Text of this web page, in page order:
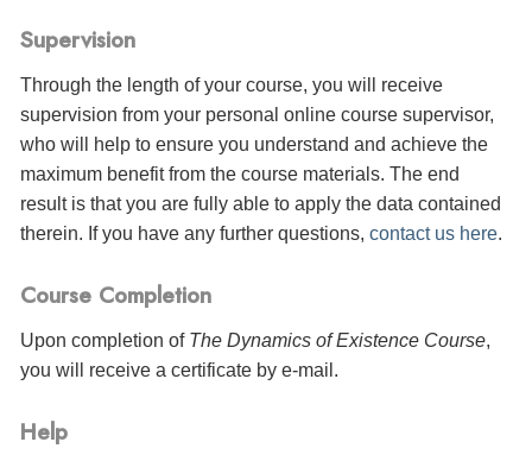
Supervision
Through the length of your course, you will receive
supervision from your personal online course supervisor,
who will help to ensure you understand and achieve the
maximum benefit from the course materials. The end
result is that you are fully able to apply the data contained
therein. If you have any further questions, contact us here.
Course Completion
Upon completion of The Dynamics of Existence Course,
you will receive a certificate by e-mail .
Help